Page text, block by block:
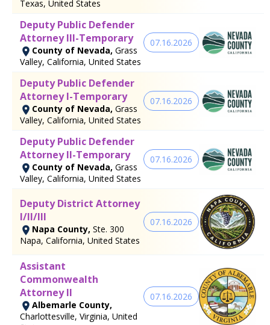
Texas, United States
Deputy Public Defender
Attorney III-Temporary
County of Nevada, Grass
Valley, California, United States
07.16.2026
Deputy Public Defender
Attorney I-Temporary
County of Nevada, Grass
Valley, California, United States
07.16.2026
Deputy Public Defender
Attorney II-Temporary
County of Nevada, Grass
Valley, California, United States
07.16.2026
Deputy District Attorney
I/II/III
Napa County, Ste. 300
Napa, California, United States
07.16.2026
Assistant
Commonwealth
Attorney II
Albemarle County,
Charlottesville, Virginia, United
07.16.2026